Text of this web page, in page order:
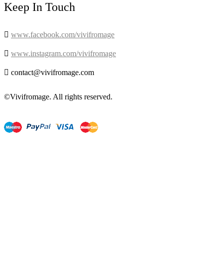
Keep In Touch
 www.facebook.com/vivifromage
 www.instagram.com/vivifromage
 contact@vivifromage.com
©Vivifromage. All rights reserved.